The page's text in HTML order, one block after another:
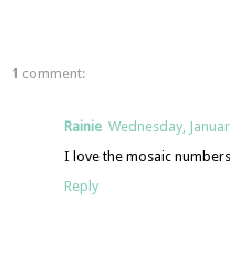
1 comment:
Rainie Wednesday,
I love the mosaic
Reply